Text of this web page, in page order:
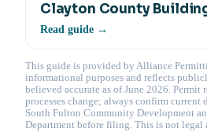
Clayton County
Read guide →
This guide is provided by Alliance
informational purposes and reflects
believed accurate as of June 2026. Permit
processes change; always confirm
South Fulton Community Development
Department before filing. This is not legal